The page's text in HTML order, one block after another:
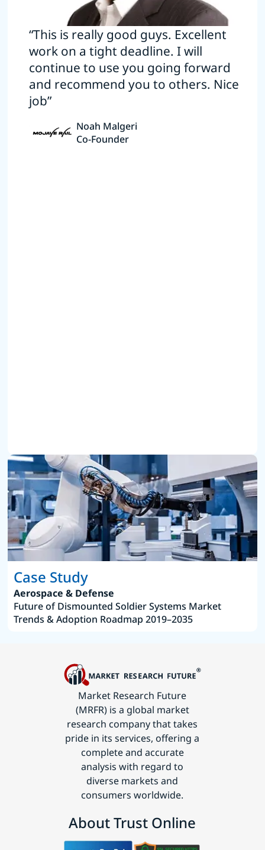
“This is really good guys. Excellent
work on a tight deadline. I will
continue to use you going forward
and recommend you to others. Nice
job”
Noah Malgeri
Co-Founder
Case Study
Aerospace & Defense
Future of Dismounted Soldier Systems Market
Trends & Adoption Roadmap 2019–2035
Market Research Future
(MRFR) is a global market
research company that takes
pride in its services, offering a
complete and accurate
analysis with regard to
diverse markets and
consumers worldwide.
About Trust Online